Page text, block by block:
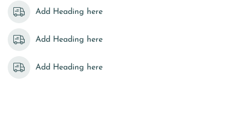
Add Heading here
Add Heading here
Add Heading here